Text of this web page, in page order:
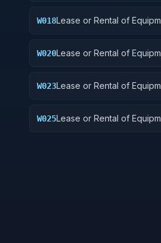
W018Lease or Rental of
W020Lease or Rental of
W023Lease or Rental of
W025Lease or Rental of